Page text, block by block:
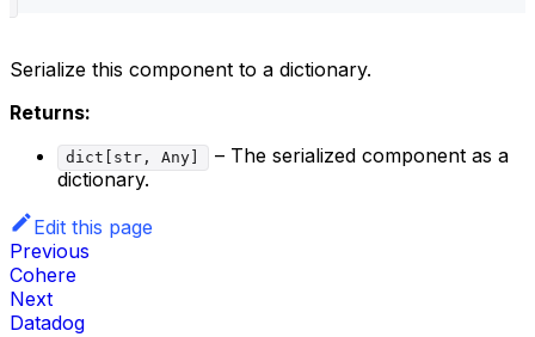
Serialize this component to a dictionary.
Returns:
dict[str, Any]
– The serialized component as a
dictionary.
Edit this page
Previous
Cohere
Next
Datadog